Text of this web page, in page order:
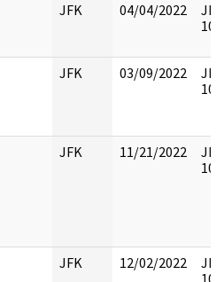
JFK 04/04/2022
JFK 03/09/2022
JFK 11/21/2022
JFK 12/02/2022